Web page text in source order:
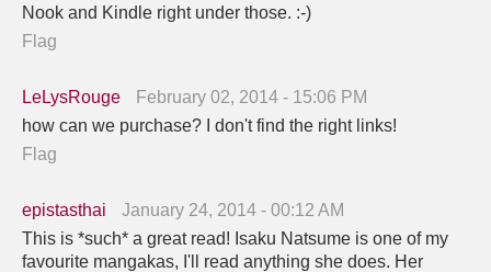
Nook and Kindle right under those. :-)
Flag
LeLysRouge
February 02, 2014 - 15:06 PM
how can we purchase? I don't find the right links!
Flag
epistasthai
January 24, 2014 - 00:12 AM
This is *such* a great read! Isaku Natsume is one of my
favourite mangakas, I'll read anything she does. Her